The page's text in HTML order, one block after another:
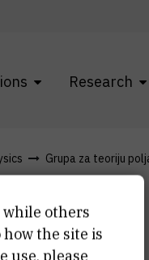
Research
Grupa za teoriju
while others
the site is
use, please